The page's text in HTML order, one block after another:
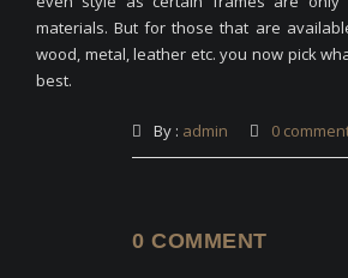
materials. But for those that are
wood, metal, leather etc. you now pick
best.
By : admin 0
0 COMMENT